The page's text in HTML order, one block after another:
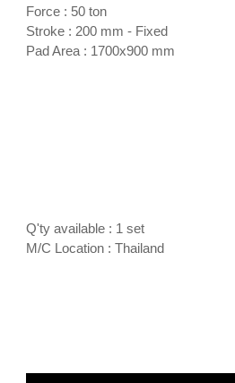
Force : 50 ton
Stroke : 200 mm - Fixed
Pad Area : 1700x900 mm
Q'ty available : 1 set
M/C Location : Thailand